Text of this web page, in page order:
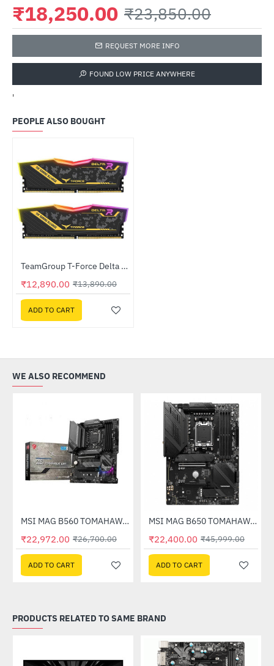
₹18,250.00 ₹23,850.00
REQUEST MORE INFO
FOUND LOW PRICE ANYWHERE
'
PEOPLE ALSO BOUGHT
-7%
Out Of Stock TeamGroup T-Force Delta RGB TUF 32GB 3200 MHz CL16 (16GB X 2) DDR4 Desktop RAM Black (TF9D432G3200HC16FDC01)
₹12,890.00 ₹13,890.00
ADD TO CART
WE ALSO RECOMMEND
-14%
Out Of Stock MSI MAG B560 TOMAHAWK WIFI Intel Motherboard
₹22,972.00 ₹26,700.00
ADD TO CART
-51%MSI MAG B650 TOMAHAWK WIFI AMD Motherboard
₹22,400.00 ₹45,999.00
ADD TO CART
PRODUCTS RELATED TO SAME BRAND